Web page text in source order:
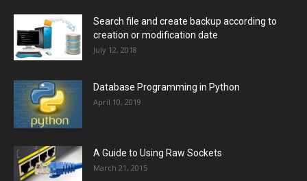
Search file and create backup according to
creation or modification date
July 12, 2018
Database Programming in Python
April 10, 2019
A Guide to Using Raw Sockets
March 21, 2015